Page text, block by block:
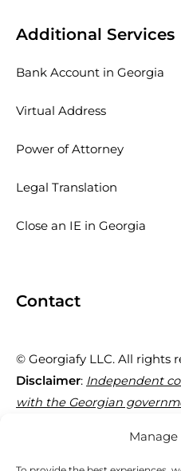
Additional Services
Bank Account in Georgia
Virtual Address
Power of Attorney
Legal Translation
Close an IE in Georgia
Contact
© Georgiafy LLC. All rights
Disclaimer: Independent
with the Georgian